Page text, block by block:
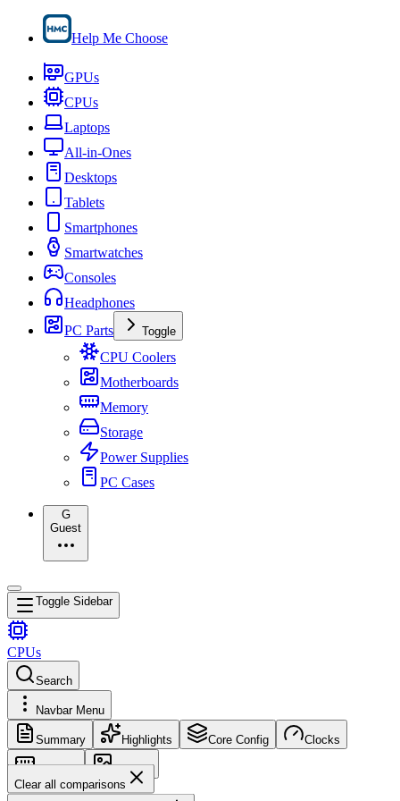
Help Me Choose
GPUs
CPUs
Laptops
All-in-Ones
Desktops
Tablets
Smartphones
Smartwatches
Consoles
Headphones
PC Parts
Toggle
CPU Coolers
Motherboards
Memory
Storage
Power Supplies
PC Cases
G
Guest
Toggle Sidebar
CPUs
Search
Navbar Menu
Summary Highlights Core Config Clocks
Memory
Images
Clear all comparisons